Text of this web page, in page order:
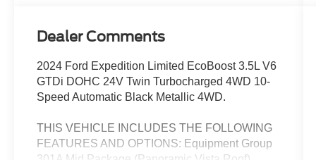
Dealer Comments
2024 Ford Expedition Limited EcoBoost 3.5L V6
GTDi DOHC 24V Twin Turbocharged 4WD 10-
Speed Automatic Black Metallic 4WD.
THIS VEHICLE INCLUDES THE FOLLOWING
FEATURES AND OPTIONS: Equipment Group